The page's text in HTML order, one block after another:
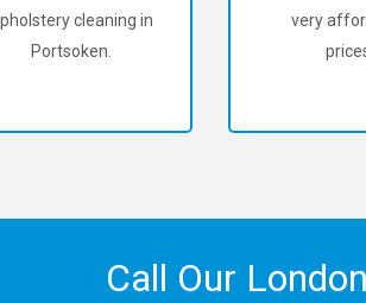
cleaning in
Portsoken.
very
Call Our